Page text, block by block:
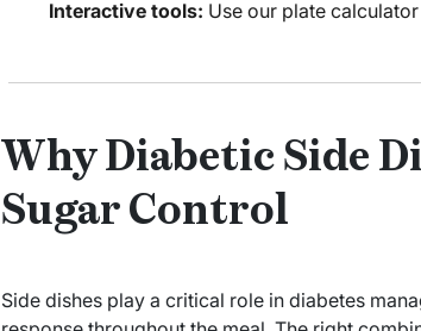
Interactive tools: Use our plate
Why Diabetic Side
Sugar Control
Side dishes play a critical role in diabetes